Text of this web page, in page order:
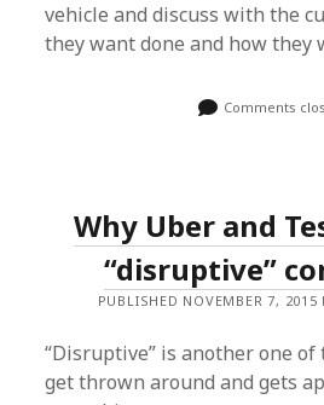
vehicle and discuss with the
they want done and how they
Comments
Why Uber and
“disruptive”
PUBLISHED NOVEMBER 7, 2015
“Disruptive” is another one
get thrown around and gets